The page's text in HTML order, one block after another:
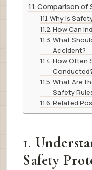
Comparison of
Why is
How Can
What
Accident?
How Often
What Are
Safety
Related
1.
Safety